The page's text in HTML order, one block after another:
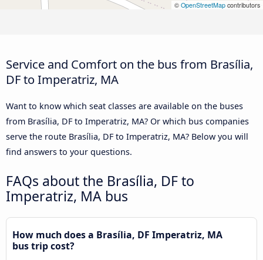
© OpenStreetMap contributors
Service and Comfort on the bus from Brasília,
DF to Imperatriz, MA
Want to know which seat classes are available on the buses
from Brasília, DF to Imperatriz, MA? Or which bus companies
serve the route Brasília, DF to Imperatriz, MA? Below you will
find answers to your questions.
FAQs about the Brasília, DF to
Imperatriz, MA bus
How much does a Brasília, DF Imperatriz, MA
bus trip cost?